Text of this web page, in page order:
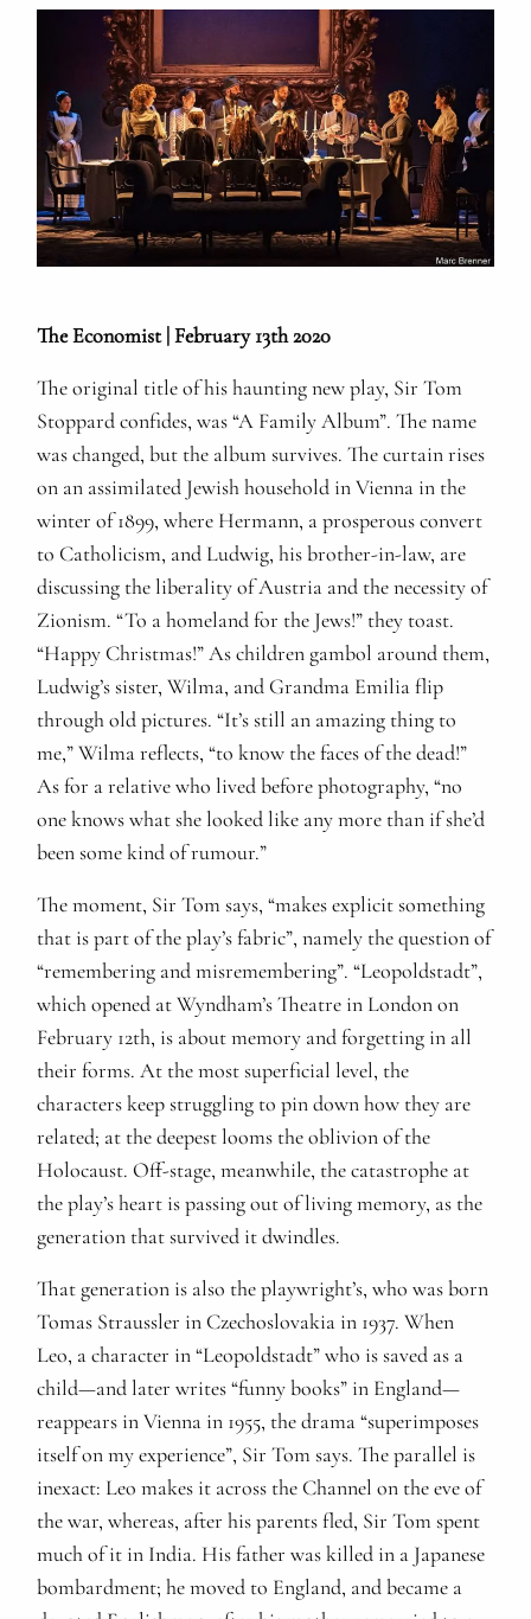
The Economist | February 13th 2020
The original title of his haunting new play, Sir Tom
Stoppard confides, was “A Family Album”. The name
was changed, but the album survives. The curtain rises
on an assimilated Jewish household in Vienna in the
winter of 1899, where Hermann, a prosperous convert
to Catholicism, and Ludwig, his brother-in-law, are
discussing the liberality of Austria and the necessity of
Zionism. “To a homeland for the Jews!” they toast.
“Happy Christmas!” As children gambol around them,
Ludwig’s sister, Wilma, and Grandma Emilia flip
through old pictures. “It’s still an amazing thing to
me,” Wilma reflects, “to know the faces of the dead!”
As for a relative who lived before photography, “no
one knows what she looked like any more than if she’d
been some kind of rumour.”
The moment, Sir Tom says, “makes explicit something
that is part of the play’s fabric”, namely the question of
“remembering and misremembering”. “Leopoldstadt”,
which opened at Wyndham’s Theatre in London on
February 12th, is about memory and forgetting in all
their forms. At the most superficial level, the
characters keep struggling to pin down how they are
related; at the deepest looms the oblivion of the
Holocaust. Off-stage, meanwhile, the catastrophe at
the play’s heart is passing out of living memory, as the
generation that survived it dwindles.
That generation is also the playwright’s, who was born
Tomas Straussler in Czechoslovakia in 1937. When
Leo, a character in “Leopoldstadt” who is saved as a
child—and later writes “funny books” in England—
reappears in Vienna in 1955, the drama “superimposes
itself on my experience”, Sir Tom says. The parallel is
inexact: Leo makes it across the Channel on the eve of
the war, whereas, after his parents fled, Sir Tom spent
much of it in India. His father was killed in a Japanese
bombardment; he moved to England, and became a